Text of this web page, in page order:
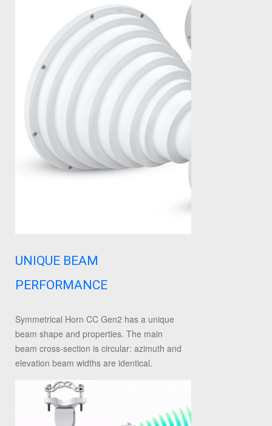
UNIQUE BEAM
PERFORMANCE
Symmetrical Horn CC Gen2 has a unique
beam shape and properties. The main
beam cross-section is circular: azimuth and
elevation beam widths are identical.